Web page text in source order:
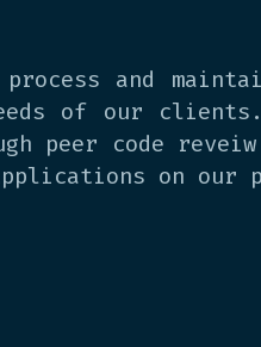
and
of our
peer code reveiw
on our